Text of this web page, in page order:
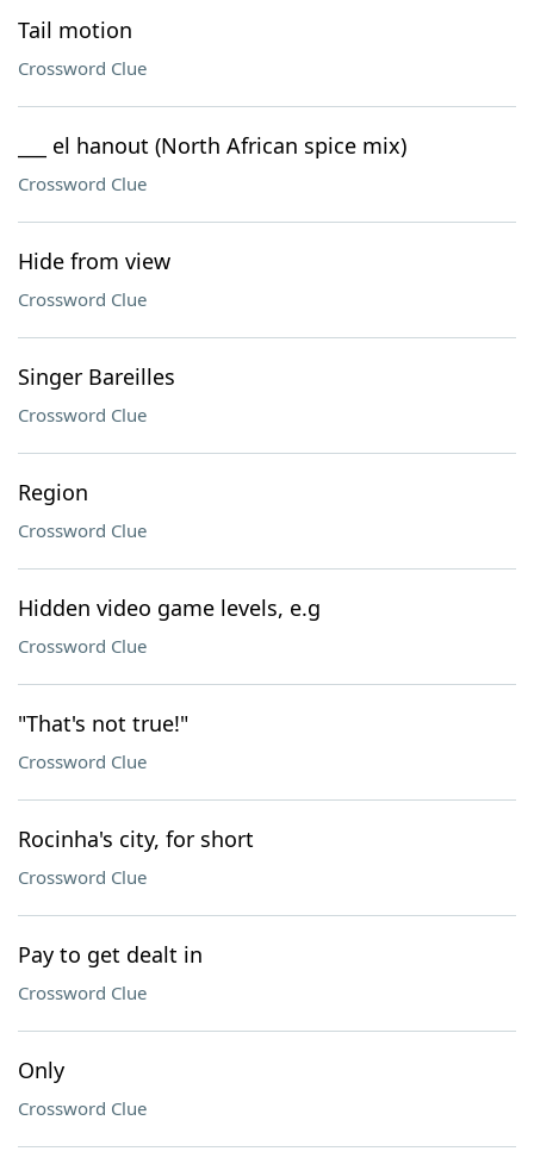
Tail motion
Crossword Clue
___ el hanout (North African spice mix)
Crossword Clue
Hide from view
Crossword Clue
Singer Bareilles
Crossword Clue
Region
Crossword Clue
Hidden video game levels, e.g
Crossword Clue
"That's not true!"
Crossword Clue
Rocinha's city, for short
Crossword Clue
Pay to get dealt in
Crossword Clue
Only
Crossword Clue